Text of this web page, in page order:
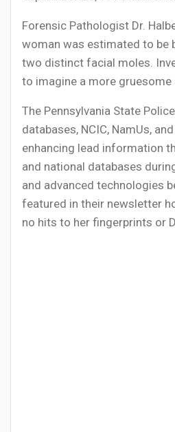
Forensic Pathologist Dr.
woman was estimated to be
two distinct facial moles.
to imagine a more
The Pennsylvania State
databases, NCIC, NamUs,
enhancing lead information
and national databases
and advanced technologies
featured in their newsletter
no hits to her fingerprints or